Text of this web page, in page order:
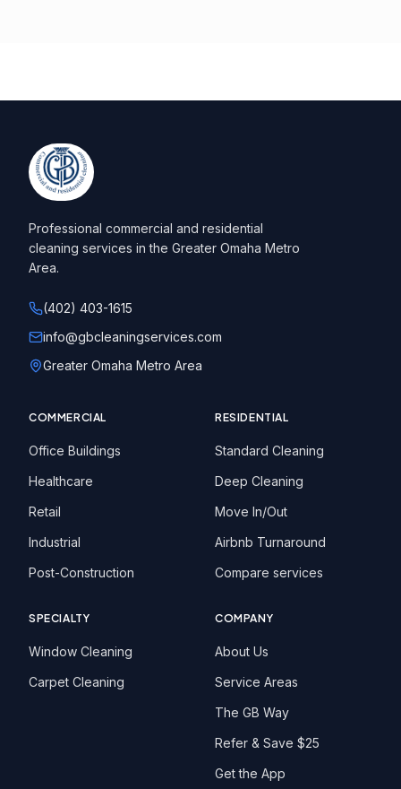
Professional commercial and residential
cleaning services in the Greater Omaha Metro
Area.
(402) 403-1615
info@gbcleaningservices.com
Greater Omaha Metro Area
COMMERCIAL
Office Buildings
Healthcare
Retail
Industrial
Post-Construction
RESIDENTIAL
Standard Cleaning
Deep Cleaning
Move In/Out
Airbnb Turnaround
Compare services
SPECIALTY
Window Cleaning
Carpet Cleaning
COMPANY
About Us
Service Areas
The GB Way
Refer & Save $25
Get the App